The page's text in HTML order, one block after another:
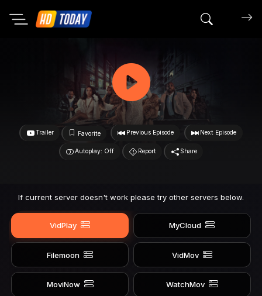
Search
Trailer Favorite Previous Episode Next Episode
Autoplay: Off Report Share
If current server doesn't work please try other servers below.
VidPlay MyCloud
Filemoon VidMov
MoviNow WatchMov